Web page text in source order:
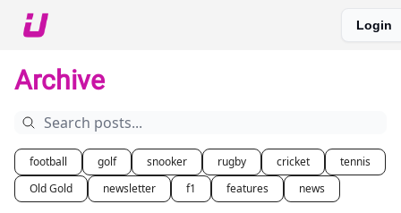
Login
Archive
football golf snooker rugby cricket
tennis
Old Gold
newsletter f1 features news